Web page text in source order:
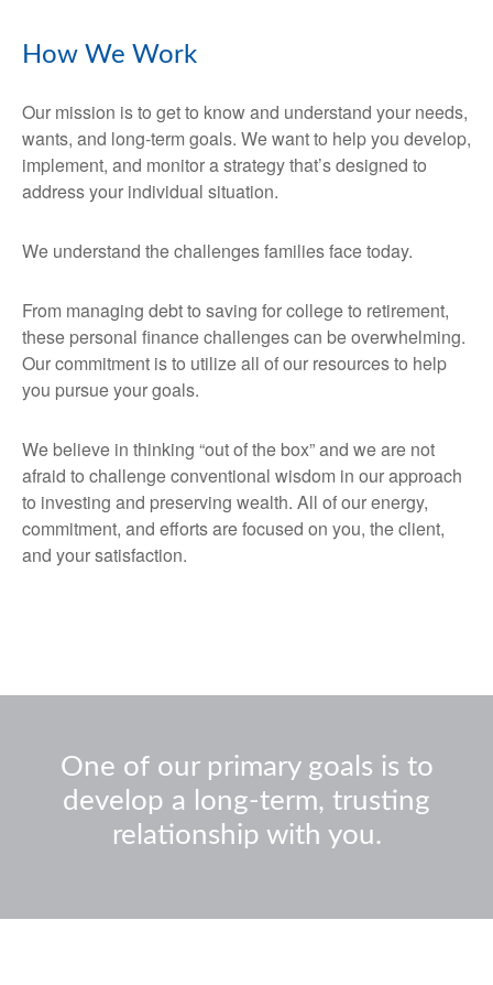
How We Work
Our mission is to get to know and understand your needs,
wants, and long-term goals. We want to help you develop,
implement, and monitor a strategy that’s designed to
address your individual situation.
We understand the challenges families face today.
From managing debt to saving for college to retirement,
these personal finance challenges can be overwhelming.
Our commitment is to utilize all of our resources to help
you pursue your goals.
We believe in thinking “out of the box” and we are not
afraid to challenge conventional wisdom in our approach
to investing and preserving wealth. All of our energy,
commitment, and efforts are focused on you, the client,
and your satisfaction.
One of our primary goals is to
develop a long-term, trusting
relationship with you.